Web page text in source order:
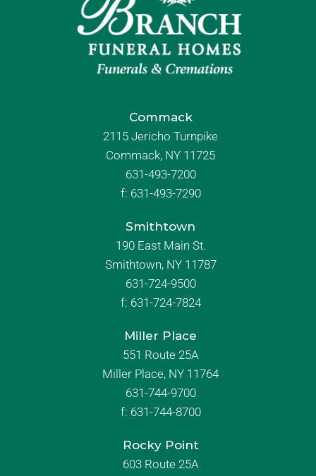
Commack
2115 Jericho Turnpike
Commack, NY 11725
631-493-7200
f: 631-493-7290
Smithtown
190 East Main St.
Smithtown, NY 11787
631-724-9500
f: 631-724-7824
Miller Place
551 Route 25A
Miller Place, NY 11764
631-744-9700
f: 631-744-8700
Rocky Point
603 Route 25A